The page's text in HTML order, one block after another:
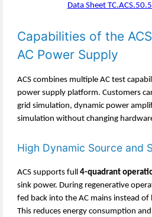
Data Sheet
Capabilities of the
AC Power Supply
ACS combines multiple AC test
power supply platform. Customers
grid simulation, dynamic power
simulation without changing
High Dynamic Source and
ACS supports full 4-quadrant
sink power. During regenerative
fed back into the AC mains instead of
This reduces energy consumption